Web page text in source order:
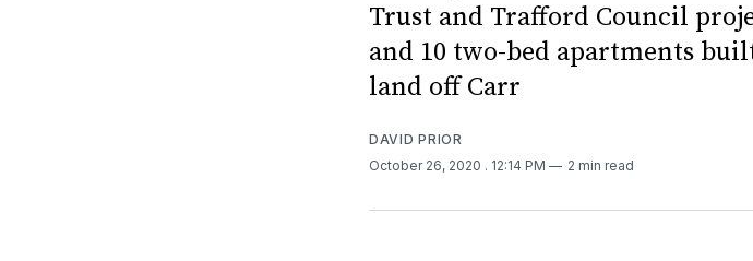
Trust and Trafford Council
and 10 two-bed apartments
land off Carr
DAVID PRIOR
October 26, 2020 . 12:14 PM 2 min read